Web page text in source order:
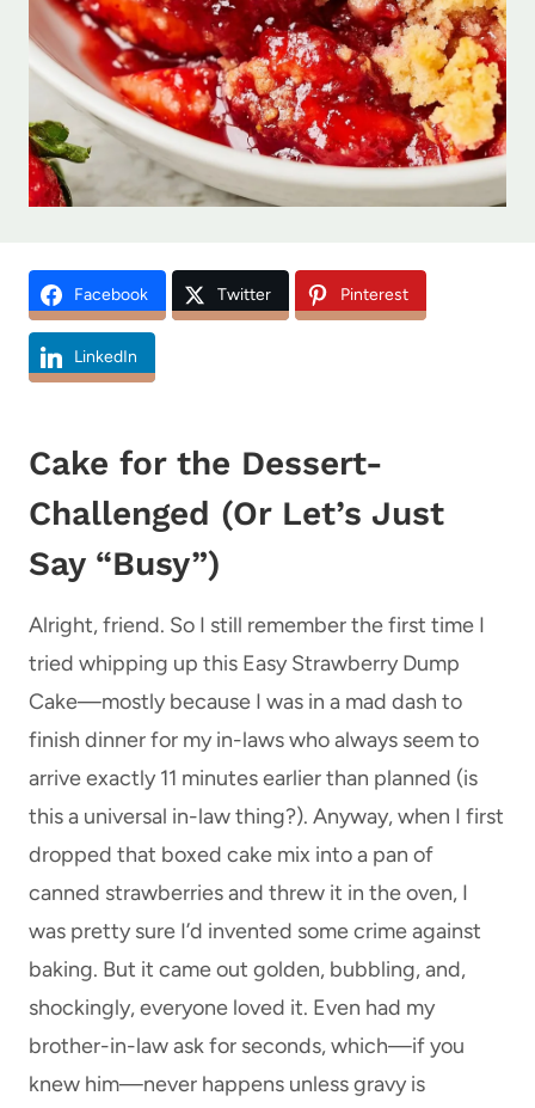
Facebook Twitter Pinterest
LinkedIn
Cake for the Dessert-
Challenged (Or Let’s Just
Say “Busy”)
Alright, friend. So I still remember the first time I
tried whipping up this Easy Strawberry Dump
Cake—mostly because I was in a mad dash to
finish dinner for my in-laws who always seem to
arrive exactly 11 minutes earlier than planned (is
this a universal in-law thing?). Anyway, when I first
dropped that boxed cake mix into a pan of
canned strawberries and threw it in the oven, I
was pretty sure I’d invented some crime against
baking. But it came out golden, bubbling, and,
shockingly, everyone loved it. Even had my
brother-in-law ask for seconds, which—if you
knew him—never happens unless gravy is